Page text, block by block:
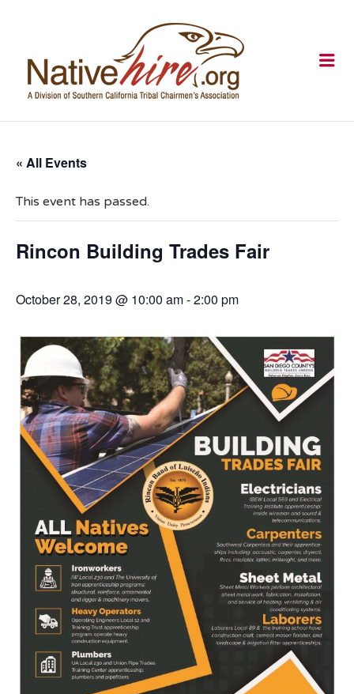
« All Events
This event has passed.
Rincon Building Trades Fair
October 28, 2019 @ 10:00 am-2:00 pm